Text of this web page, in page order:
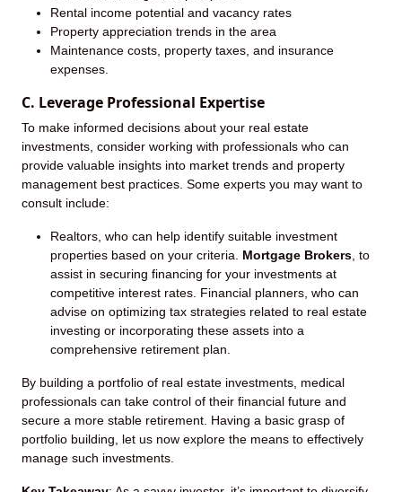
Rental income potential and vacancy rates
Property appreciation trends in the area
Maintenance costs, property taxes, and insurance
expenses.
C. Leverage Professional Expertise
To make informed decisions about your real estate
investments, consider working with professionals who can
provide valuable insights into market trends and property
management best practices. Some experts you may want to
consult include:
Realtors, who can help identify suitable investment
properties based on your criteria. Mortgage Brokers , to
assist in securing financing for your investments at
competitive interest rates. Financial planners, who can
advise on optimizing tax strategies related to real estate
investing or incorporating these assets into a
comprehensive retirement plan.
By building a portfolio of real estate investments, medical
professionals can take control of their financial future and
secure a more stable retirement. Having a basic grasp of
portfolio building, let us now explore the means to effectively
manage such investments.